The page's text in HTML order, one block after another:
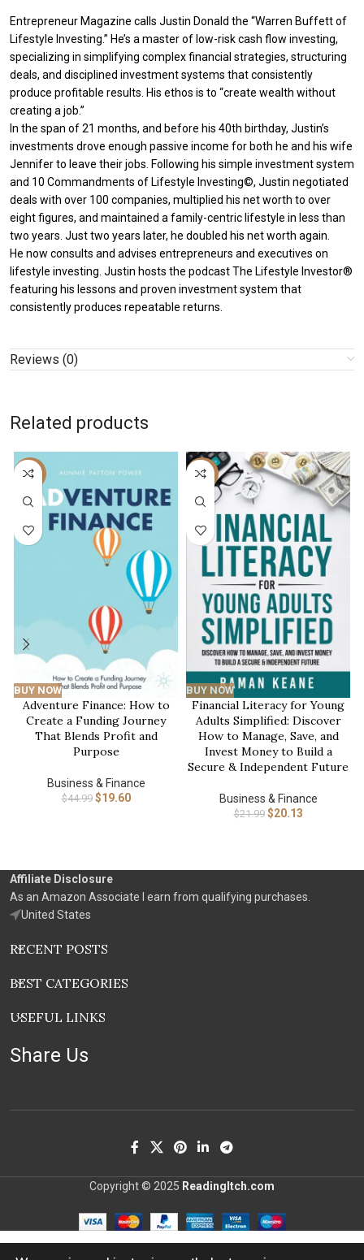
Entrepreneur Magazine calls Justin Donald the “Warren Buffett of
Lifestyle Investing.” He’s a master of low-risk cash flow investing,
specializing in simplifying complex financial strategies, structuring
deals, and disciplined investment systems that consistently
produce profitable results. His ethos is to “create wealth without
creating a job.”
In the span of 21 months, and before his 40th birthday, Justin’s
investments drove enough passive income for both he and his wife
Jennifer to leave their jobs. Following his simple investment system
and 10 Commandments of Lifestyle Investing©, Justin negotiated
deals with over 100 companies, multiplied his net worth to over
eight figures, and maintained a family-centric lifestyle in less than
two years. Just two years later, he doubled his net worth again.
He now consults and advises entrepreneurs and executives on
lifestyle investing. Justin hosts the podcast The Lifestyle Investor®
featuring his lessons and proven investment system that
consistently produces repeatable returns.
Reviews (0)
Related products
-56%
BUY NOW
Adventure Finance: How to
Create a Funding Journey
That Blends Profit and
Purpose
Business & Finance
$44.99 $19.60
-8%
BUY NOW
Financial Literacy for Young
Adults Simplified: Discover
How to Manage, Save, and
Invest Money to Build a
Secure & Independent Future
Business & Finance
$21.99 $20.13
Affiliate Disclosure
As an Amazon Associate I earn from qualifying purchases.
United States
RECENT POSTS
BEST CATEGORIES
USEFUL LINKS
Share Us
Copyright © 2025 ReadingItch.com